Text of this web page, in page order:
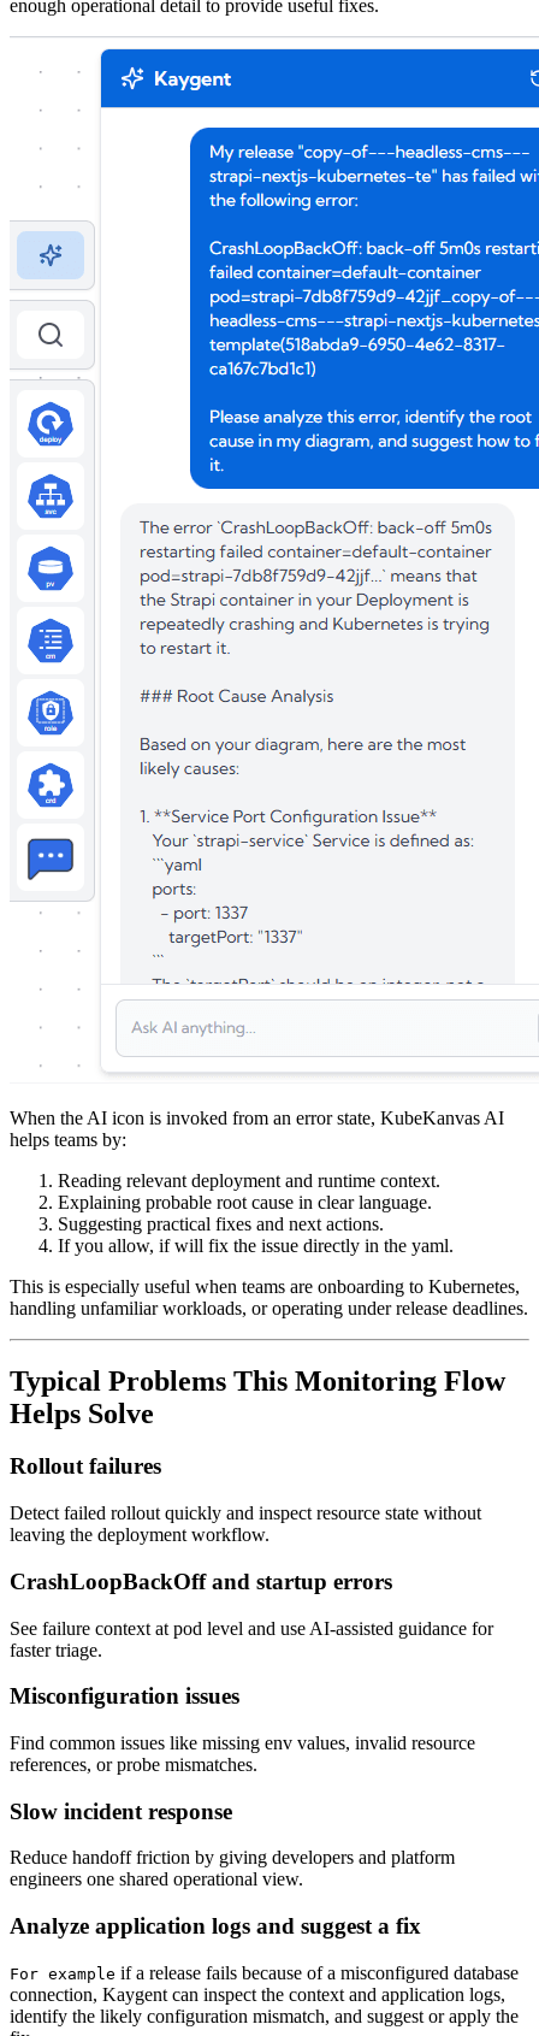
enough operational detail to provide useful fixes.
When the AI icon is invoked from an error state, KubeKanvas AI
helps teams by:
Reading relevant deployment and runtime context.
Explaining probable root cause in clear language.
Suggesting practical fixes and next actions.
If you allow, if will fix the issue directly in the yaml.
This is especially useful when teams are onboarding to Kubernetes,
handling unfamiliar workloads, or operating under release deadlines.
Typical Problems This Monitoring Flow
Helps Solve
Rollout failures
Detect failed rollout quickly and inspect resource state without
leaving the deployment workflow.
CrashLoopBackOff and startup errors
See failure context at pod level and use AI-assisted guidance for
faster triage.
Misconfiguration issues
Find common issues like missing env values, invalid resource
references, or probe mismatches.
Slow incident response
Reduce handoff friction by giving developers and platform
engineers one shared operational view.
Analyze application logs and suggest a fix
For example if a release fails because of a misconfigured database
connection, Kaygent can inspect the context and application logs,
identify the likely configuration mismatch, and suggest or apply the